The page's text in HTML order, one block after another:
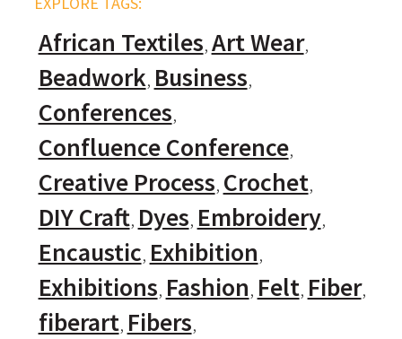
African Textiles Art Wear
Beadwork Business
Conferences
Confluence Conference
Creative Process Crochet
DIY Craft Dyes Embroidery
Encaustic Exhibition
Exhibitions Fashion Felt Fiber
fiberart Fibers